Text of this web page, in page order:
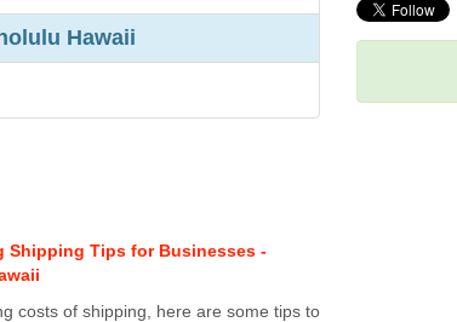
Hawaii
Shipping Tips for Businesses -
costs of shipping, here are some tips to